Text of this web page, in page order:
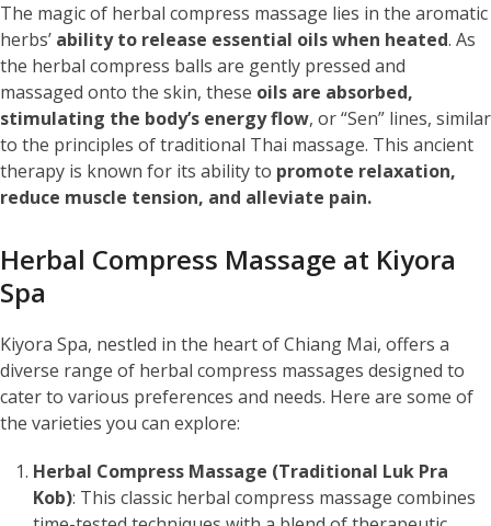
The magic of herbal compress massage lies in the aromatic
herbs’ ability to release essential oils when heated. As
the herbal compress balls are gently pressed and
massaged onto the skin, these oils are absorbed,
stimulating the body’s energy flow, or “Sen” lines, similar
to the principles of traditional Thai massage. This ancient
therapy is known for its ability to promote relaxation,
reduce muscle tension, and alleviate pain.
Herbal Compress Massage at Kiyora
Spa
Kiyora Spa, nestled in the heart of Chiang Mai, offers a
diverse range of herbal compress massages designed to
cater to various preferences and needs. Here are some of
the varieties you can explore:
Herbal Compress Massage (Traditional Luk Pra
Kob): This classic herbal compress massage combines